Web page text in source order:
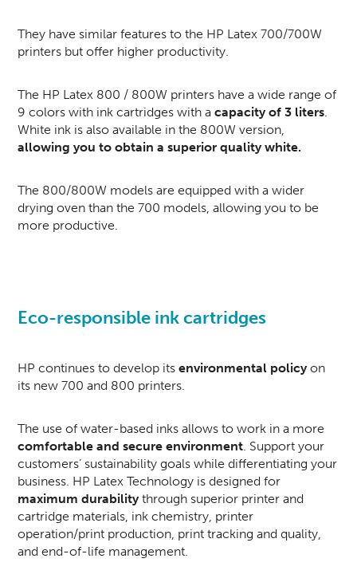
They have similar features to the HP Latex 700/700W
printers but offer higher productivity.
The HP Latex 800 / 800W printers have a wide range of
9 colors with ink cartridges with acapacity of 3 liters.
White ink is also available in the 800W version,
allowing you to obtain a superior quality white.
The 800/800W models are equipped with a wider
drying oven than the 700 models, allowing you to be
more productive.
Eco-responsible ink cartridges
HP continues to develop itsenvironmental policyon
its new 700 and 800 printers.
The use of water-based inks allows to work in a more
comfortable and secure environment . Support your
customers’ sustainability goals while differentiating your
business. HP Latex Technology is designed for
maximum durabilitythrough superior printer and
cartridge materials, ink chemistry, printer
operation/print production, print tracking and quality,
and end-of-life management.